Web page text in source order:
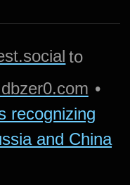
to
•
recognizing
and China